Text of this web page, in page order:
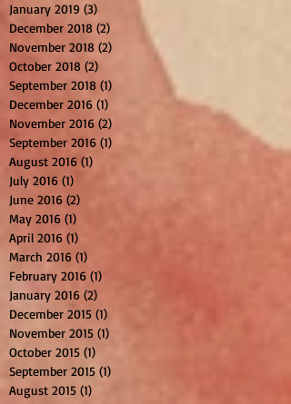
January 2019 (3)
December 2018 (2)
November 2018 (2)
October 2018 (2)
September 2018 (1)
December 2016 (1)
November 2016 (2)
September 2016 (1)
August 2016 (1)
July 2016 (1)
June 2016 (2)
May 2016 (1)
April 2016 (1)
March 2016 (1)
February 2016 (1)
January 2016 (2)
December 2015 (1)
November 2015 (1)
October 2015 (1)
September 2015 (1)
August 2015 (1)